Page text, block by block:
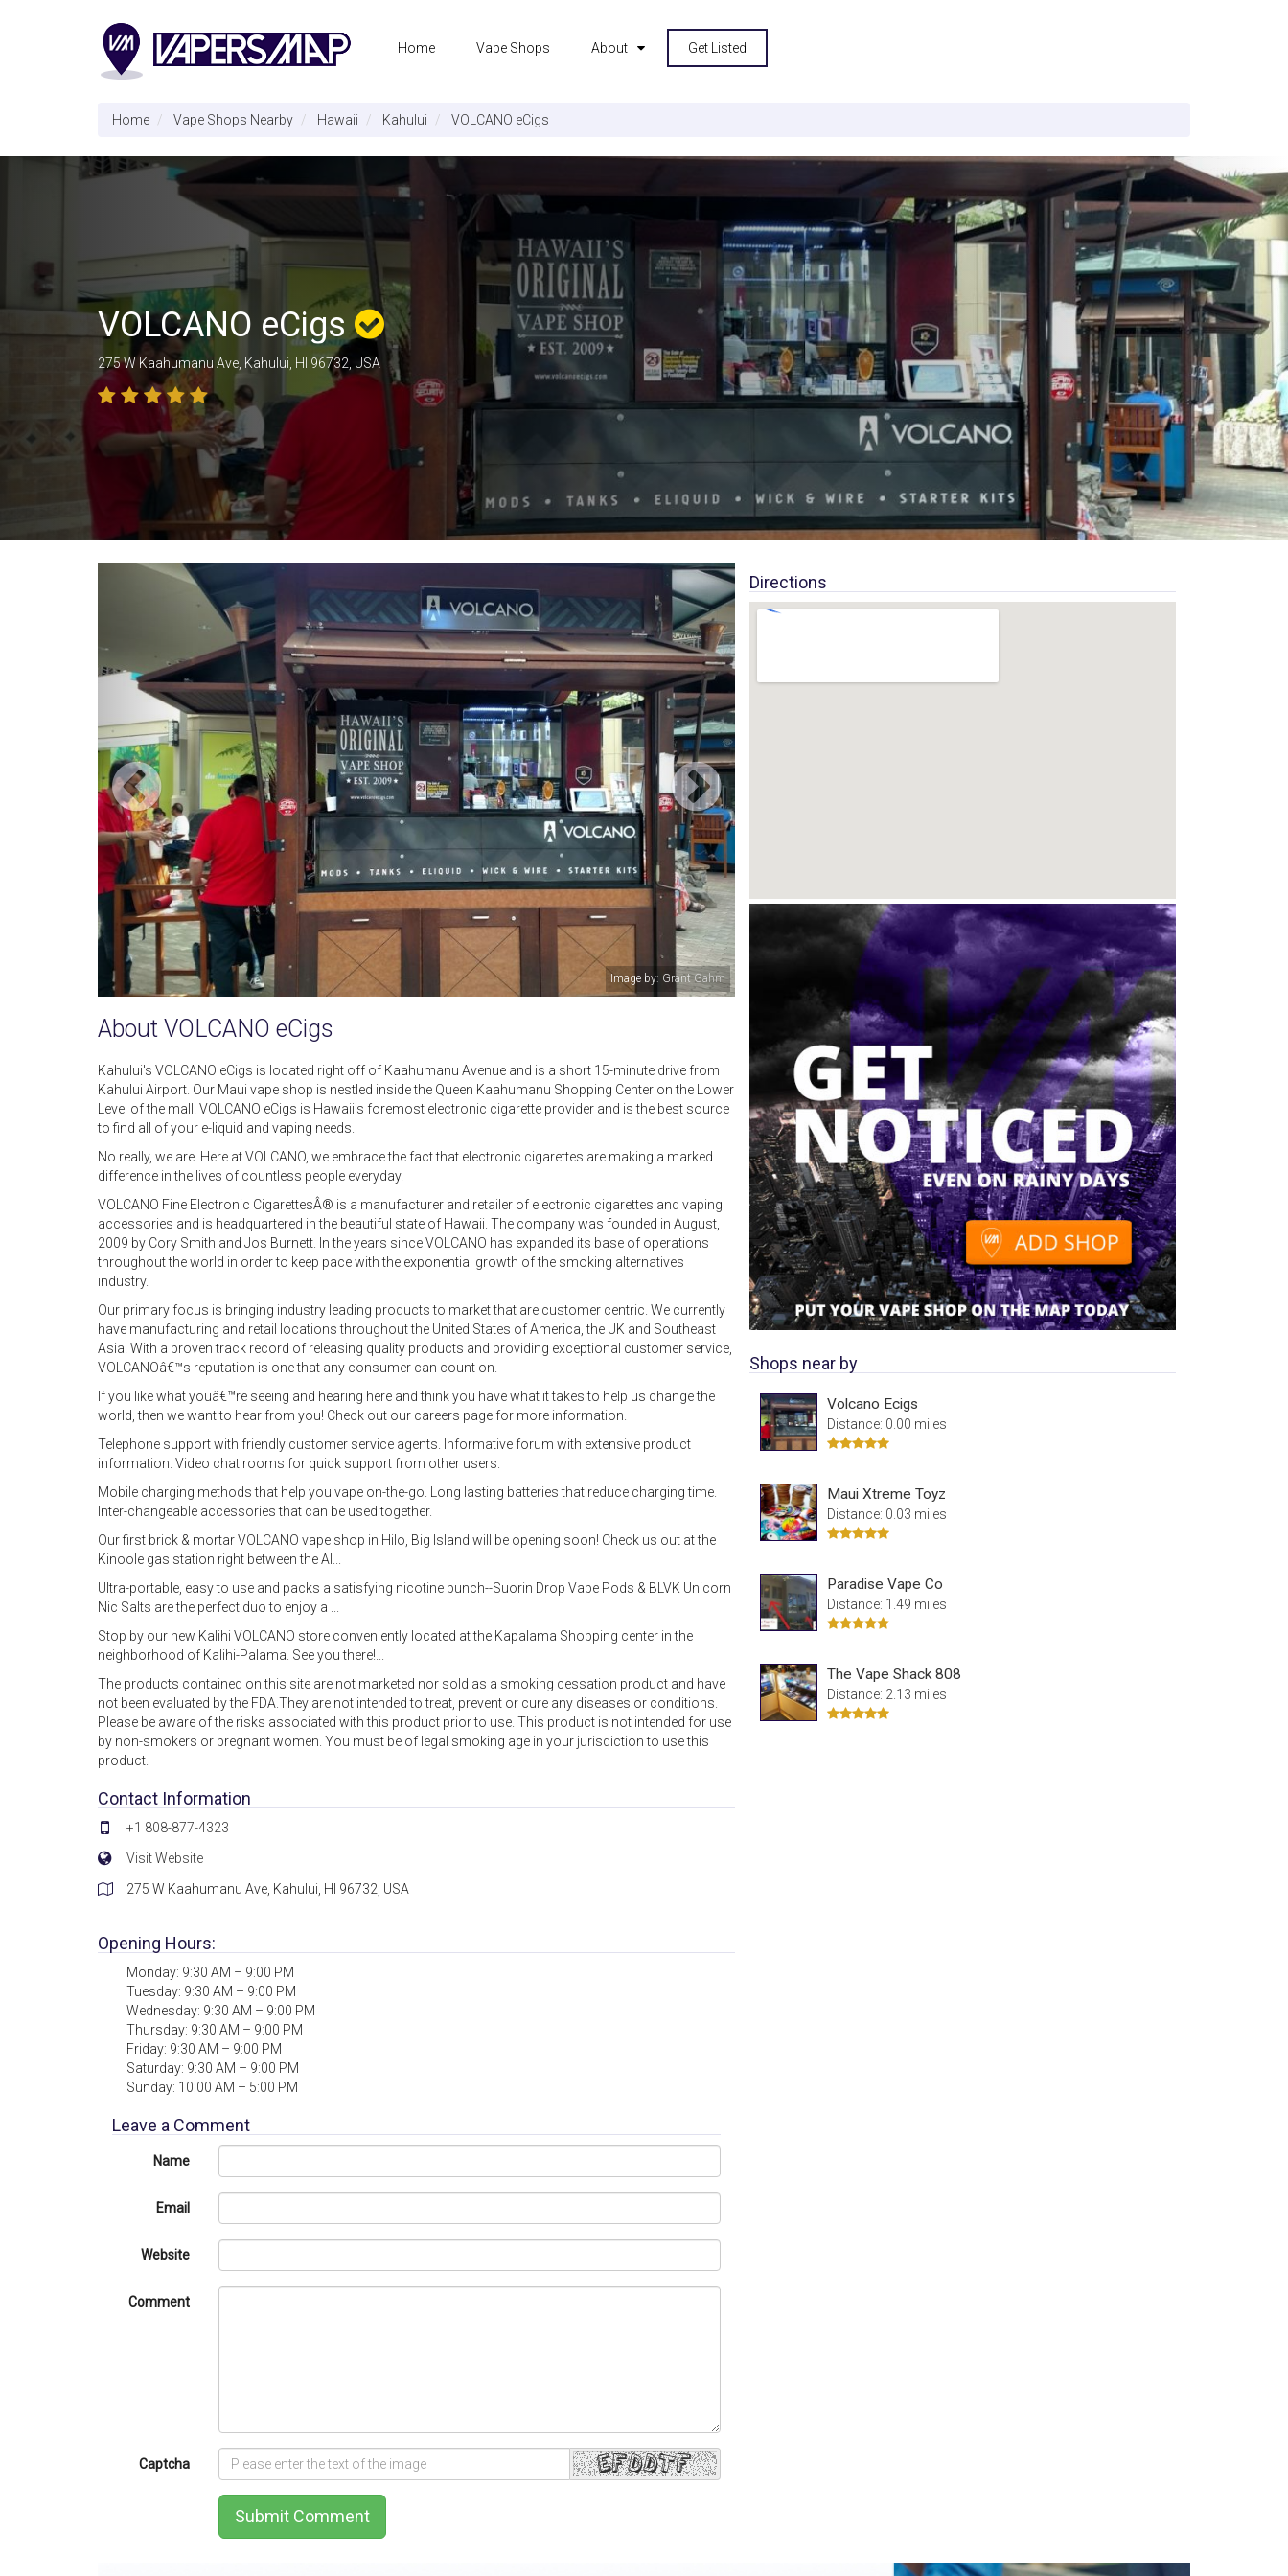
Home Vape Shops About Get Listed
Home Vape Shops Nearby Hawaii Kahului VOLCANO eCigs
VOLCANO eCigs
275 W Kaahumanu Ave, Kahului, HI 96732, USA
Image by: VOLCANO eCigs
About VOLCANO eCigs
Kahului's VOLCANO eCigs is located right off of Kaahumanu Avenue and is a short 15-minute drive from
Kahului Airport. Our Maui vape shop is nestled inside the Queen Kaahumanu Shopping Center on the Lower
Level of the mall. VOLCANO eCigs is Hawaii's foremost electronic cigarette provider and is the best source
to find all of your e-liquid and vaping needs.
No really, we are. Here at VOLCANO, we embrace the fact that electronic cigarettes are making a marked
difference in the lives of countless people everyday.
VOLCANO Fine Electronic CigarettesÂ® is a manufacturer and retailer of electronic cigarettes and vaping
accessories and is headquartered in the beautiful state of Hawaii. The company was founded in August,
2009 by Cory Smith and Jos Burnett. In the years since VOLCANO has expanded its base of operations
throughout the world in order to keep pace with the exponential growth of the smoking alternatives
industry.
Our primary focus is bringing industry leading products to market that are customer centric. We currently
have manufacturing and retail locations throughout the United States of America, the UK and Southeast
Asia. With a proven track record of releasing quality products and providing exceptional customer service,
VOLCANOâ€™s reputation is one that any consumer can count on.
If you like what youâ€™re seeing and hearing here and think you have what it takes to help us change the
world, then we want to hear from you! Check out our careers page for more information.
Telephone support with friendly customer service agents. Informative forum with extensive product
information. Video chat rooms for quick support from other users.
Mobile charging methods that help you vape on-the-go. Long lasting batteries that reduce charging time.
Inter-changeable accessories that can be used together.
Our first brick & mortar VOLCANO vape shop in Hilo, Big Island will be opening soon! Check us out at the
Kinoole gas station right between the Al...
Ultra-portable, easy to use and packs a satisfying nicotine punch--Suorin Drop Vape Pods & BLVK Unicorn
Nic Salts are the perfect duo to enjoy a ...
Stop by our new Kalihi VOLCANO store conveniently located at the Kapalama Shopping center in the
neighborhood of Kalihi-Palama. See you there!...
The products contained on this site are not marketed nor sold as a smoking cessation product and have
not been evaluated by the FDA.They are not intended to treat, prevent or cure any diseases or conditions.
Please be aware of the risks associated with this product prior to use. This product is not intended for use
by non-smokers or pregnant women. You must be of legal smoking age in your jurisdiction to use this
product.
Contact Information
+1 808-877-4323
Visit Website
275 W Kaahumanu Ave, Kahului, HI 96732, USA
Opening Hours:
Monday: 9:30 AM – 9:00 PM
Tuesday: 9:30 AM – 9:00 PM
Wednesday: 9:30 AM – 9:00 PM
Thursday: 9:30 AM – 9:00 PM
Friday: 9:30 AM – 9:00 PM
Saturday: 9:30 AM – 9:00 PM
Sunday: 10:00 AM – 5:00 PM
Directions
Shops near by
Volcano Ecigs
Distance: 0.00 miles
Maui Xtreme Toyz
Distance: 0.03 miles
Paradise Vape Co
Distance: 1.49 miles
The Vape Shack 808
Distance: 2.13 miles
Leave a Comment
Name
Email
Website
Comment
Captcha
Submit Comment